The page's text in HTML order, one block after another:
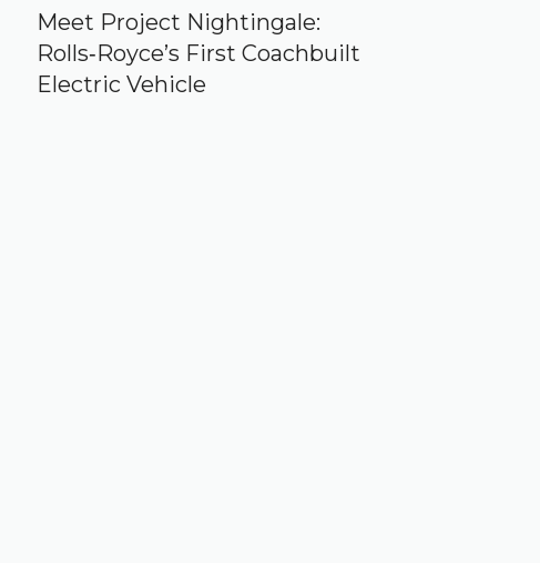
Meet Project Nightingale:
Rolls‑Royce’s First Coachbuilt
Electric Vehicle